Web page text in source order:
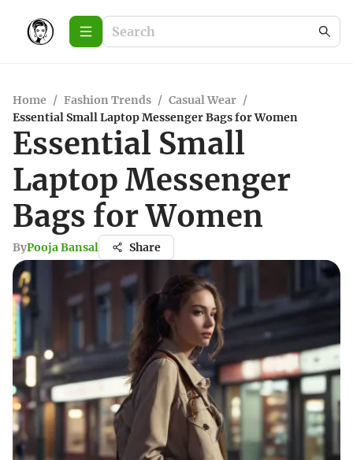
Home / Fashion Trends / Casual Wear /
Essential Small Laptop Messenger Bags for Women
Essential Small
Laptop Messenger
Bags for Women
ByPooja Bansal Share